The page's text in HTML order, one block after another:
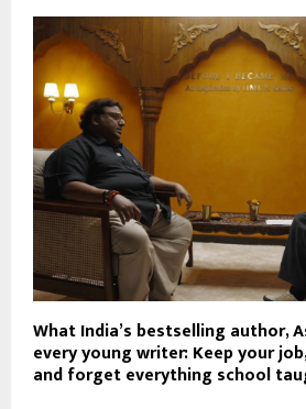
What India’s bestselling author,
every young writer: Keep your
and forget everything school